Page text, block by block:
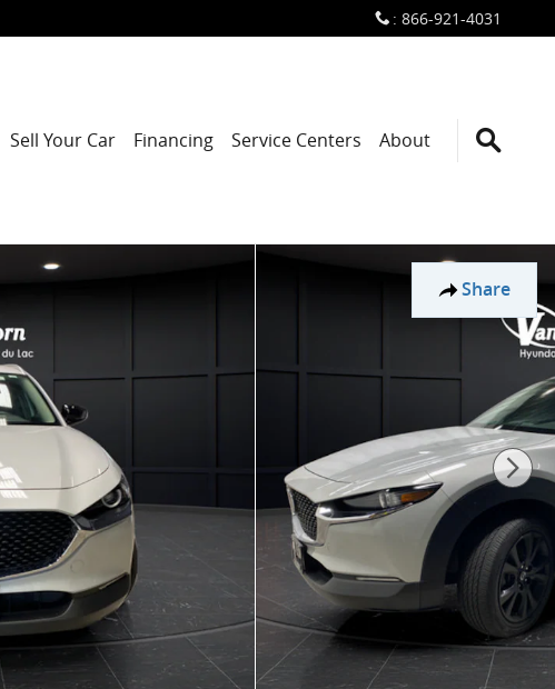
: 866-921-4031
Sell Your Car Financing Service Centers About
Share